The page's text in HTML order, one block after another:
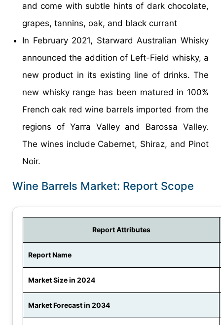
and come with subtle hints of dark chocolate,
grapes, tannins, oak, and black currant
In February 2021, Starward Australian Whisky
announced the addition of Left-Field whisky, a
new product in its existing line of drinks. The
new whisky range has been matured in 100%
French oak red wine barrels imported from the
regions of Yarra Valley and Barossa Valley.
The wines include Cabernet, Shiraz, and Pinot
Noir.
Wine Barrels Market: Report Scope
Report Attributes
Report Name
Market Size in 2024
Market Forecast in 2034